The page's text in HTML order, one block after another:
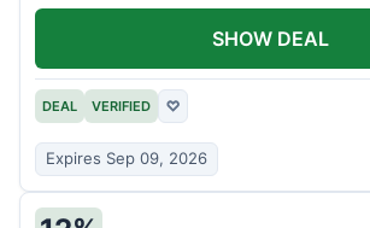
DEAL VERIFIED ♡
Expires Sep 09, 2026
SHOW DEAL